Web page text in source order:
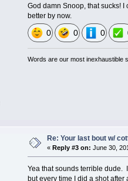
God damn Snoop, that sucks!
better by now.
0 0 0
Words are our most inexhaustible
Re: Your last bout w/
« Reply #3 on: June 30,
Yea that sounds terrible dude.
but every time I did a shot